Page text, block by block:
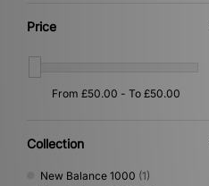
Price
Collection
New Balance 1000 (1)